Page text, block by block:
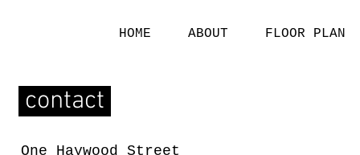
HOME ABOUT FLOOR PLAN
contact
One Haywood Street